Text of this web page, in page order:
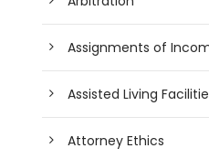
Assignments of
Assisted Living
Attorney Ethics